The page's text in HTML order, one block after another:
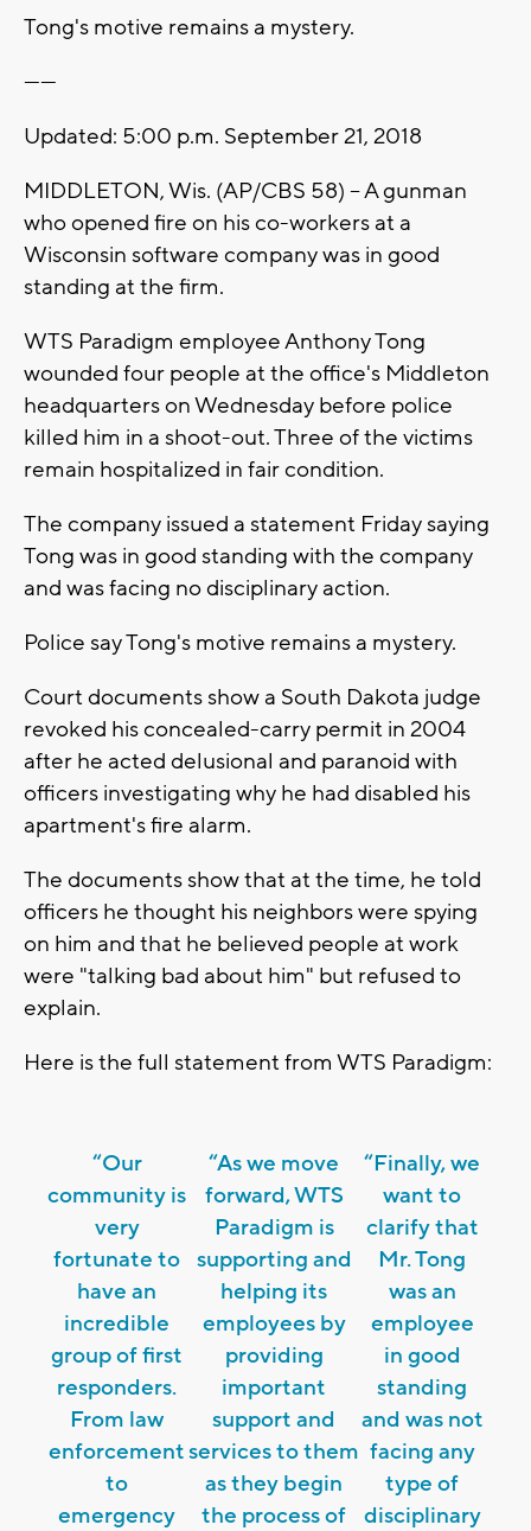
Tong's motive remains a mystery.
------
Updated: 5:00 p.m. September 21, 2018
MIDDLETON, Wis. (AP/CBS 58) -- A gunman
who opened fire on his co-workers at a
Wisconsin software company was in good
standing at the firm.
WTS Paradigm employee Anthony Tong
wounded four people at the office's Middleton
headquarters on Wednesday before police
killed him in a shoot-out. Three of the victims
remain hospitalized in fair condition.
The company issued a statement Friday saying
Tong was in good standing with the company
and was facing no disciplinary action.
Police say Tong's motive remains a mystery.
Court documents show a South Dakota judge
revoked his concealed-carry permit in 2004
after he acted delusional and paranoid with
officers investigating why he had disabled his
apartment's fire alarm.
The documents show that at the time, he told
officers he thought his neighbors were spying
on him and that he believed people at work
were "talking bad about him" but refused to
explain.
Here is the full statement from WTS Paradigm:
“Our
community is
very
fortunate to
have an
incredible
group of first
responders.
From law
enforcement
to
emergency
“As we move
forward, WTS
Paradigm is
supporting and
helping its
employees by
providing
important
support and
services to them
as they begin
the process of
“Finally, we
want to
clarify that
Mr. Tong
was an
employee
in good
standing
and was not
facing any
type of
disciplinary